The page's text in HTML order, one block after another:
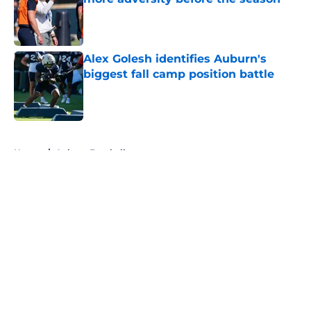
Published by on Invalid Date
Alex Golesh identifies Auburn's
biggest fall camp position battle
Published by on Invalid Date
Home / Auburn Football